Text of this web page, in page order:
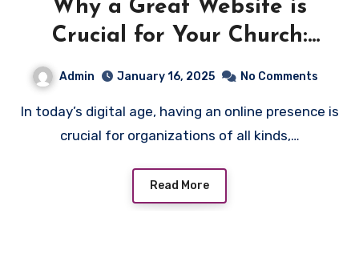
Why a Great Website is
Crucial for Your Church:
Admin January 16, 2025 No Comments
In today’s digital age, having an online presence is
crucial for organizations of all kinds,…
Read More